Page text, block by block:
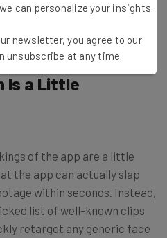
Is a Little
of the app are a little
the app can actuallyslap
within seconds. Instead,
list of well-known clips
retarget any generic face
can personalize your insights.
newsletter, you agree to our
unsubscribe at any time.